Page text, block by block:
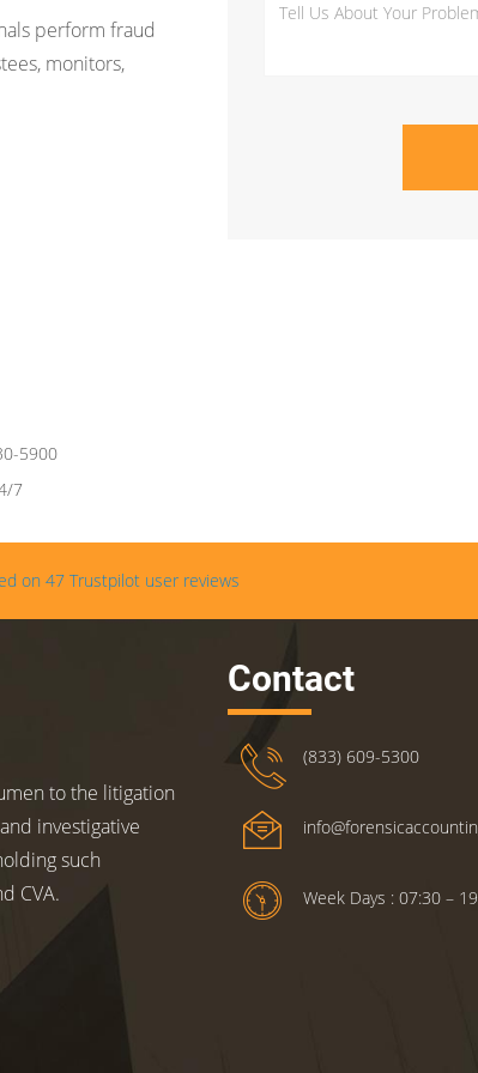
perform fraud
monitors,
5900
7
on 47 Trustpilot user reviews
to the litigation
investigative
such
CVA.
Contact
(833) 609-5300
Week Days : 07:30 –